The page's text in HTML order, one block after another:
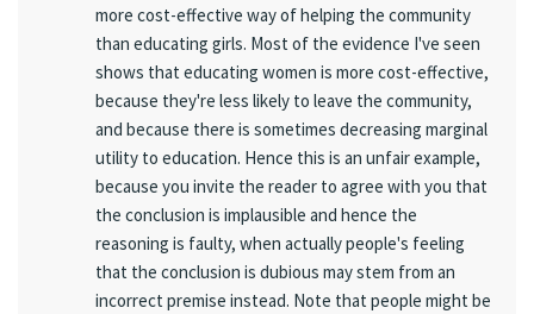
more cost-effective way of helping the community
than educating girls. Most of the evidence I've seen
shows that educating women is more cost-effective,
because they're less likely to leave the community,
and because there is sometimes decreasing marginal
utility to education. Hence this is an unfair example,
because you invite the reader to agree with you that
the conclusion is implausible and hence the
reasoning is faulty, when actually people's feeling
that the conclusion is dubious may stem from an
incorrect premise instead. Note that people might be